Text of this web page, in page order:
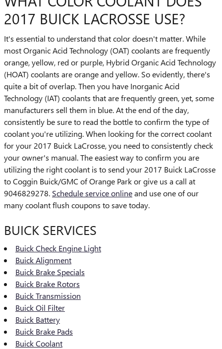
2017 BUICK LACROSSE USE?
It's essential to understand that color doesn't matter. While
most Organic Acid Technology (OAT) coolants are frequently
orange, yellow, red or purple, Hybrid Organic Acid Technology
(HOAT) coolants are orange and yellow. So evidently, there's
quite a bit of overlap. Then you have Inorganic Acid
Technology (IAT) coolants that are frequently green, yet, some
manufacturers sell them in blue. At the end of the day,
consistently be sure to read the bottle to confirm the type of
coolant you're utilizing. When looking for the correct coolant
for your 2017 Buick LaCrosse, you need to consistently check
your owner's manual. The easiest way to confirm you are
utilizing the right coolant is to send your 2017 Buick LaCrosse
to Coggin Buick/GMC of Orange Park or give us a call at
9046829278. Schedule service onlineand use one of our
many coolant flush coupons to save today.
BUICK SERVICES
Buick Check Engine Light
Buick Alignment
Buick Brake Specials
Buick Brake Rotors
Buick Transmission
Buick Oil Filter
Buick Battery
Buick Brake Pads
Buick Coolant